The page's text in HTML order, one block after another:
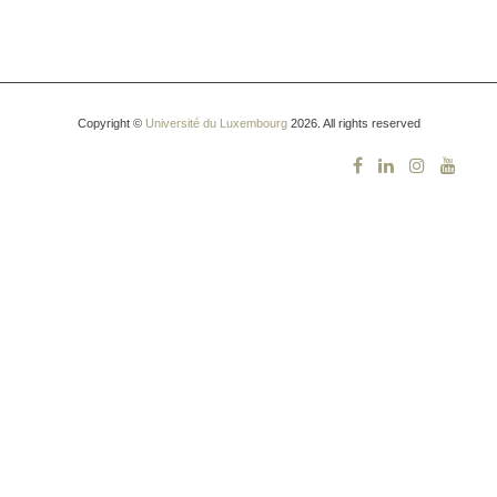
Copyright © Université du Luxembourg2026. All rights reserved